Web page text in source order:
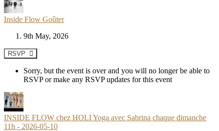
Inside Flow Goûter
9th May, 2026
RSVP
Sorry, but the event is over and you will no longer be able to
RSVP or make any RSVP updates for this event
INSIDE FLOW chez HOLI Yoga avec Sabrina chaque dimanche
11h - 2026-05-10